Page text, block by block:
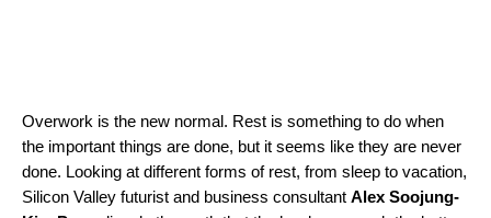
Overwork is the new normal. Rest is something to do when
the important things are done, but it seems like they are never
done. Looking at different forms of rest, from sleep to vacation,
Silicon Valley futurist and business consultant Alex Soojung-